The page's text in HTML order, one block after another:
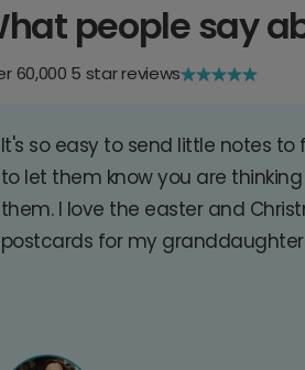
people say
60,000 5 star reviews
It's so easy to send little notes to
to let them know you are
them. I love the easter and
postcards for my granddaughter